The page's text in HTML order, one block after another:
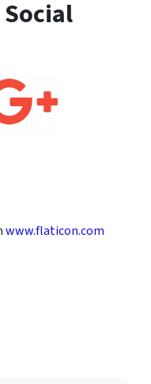
Social
www.flaticon.com